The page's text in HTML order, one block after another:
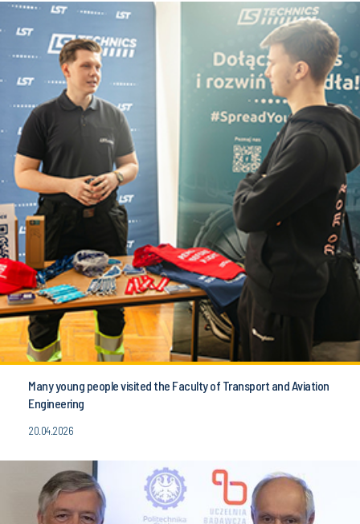
Many young people visited the Faculty of Transport and Aviation
Engineering
20.04.2026